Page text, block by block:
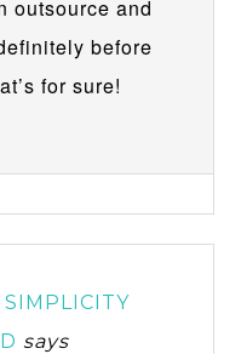
outsource and
before
for sure!
SIMPLICITY
says